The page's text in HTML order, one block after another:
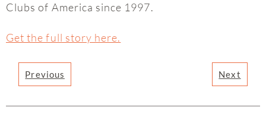
Clubs of America since 1997.
Get the full story here.
Previous Next